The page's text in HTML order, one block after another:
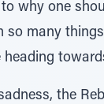
why one
many
the